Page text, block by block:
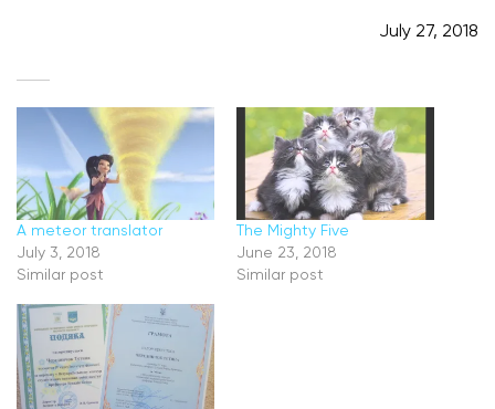
July 27, 2018
A meteor translator
July 3, 2018
Similar post
The Mighty Five
June 23, 2018
Similar post